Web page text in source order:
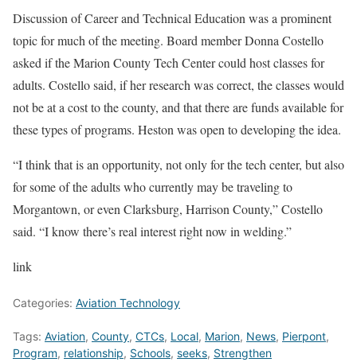
Discussion of Career and Technical Education was a prominent
topic for much of the meeting. Board member Donna Costello
asked if the Marion County Tech Center could host classes for
adults. Costello said, if her research was correct, the classes would
not be at a cost to the county, and that there are funds available for
these types of programs. Heston was open to developing the idea.
“I think that is an opportunity, not only for the tech center, but also
for some of the adults who currently may be traveling to
Morgantown, or even Clarksburg, Harrison County,” Costello
said. “I know there’s real interest right now in welding.”
link
Categories: Aviation Technology
Tags: Aviation, County, CTCs, Local, Marion, News, Pierpont,
Program, relationship, Schools, seeks, Strengthen